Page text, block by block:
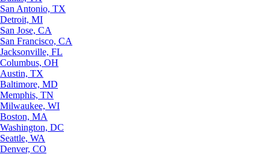
San Antonio, TX
Detroit, MI
San Jose, CA
San Francisco, CA
Jacksonville, FL
Columbus, OH
Austin, TX
Baltimore, MD
Memphis, TN
Milwaukee, WI
Boston, MA
Washington, DC
Seattle, WA
Denver, CO